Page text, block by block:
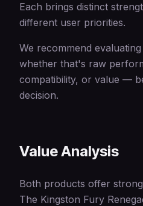
Each brings distinct
different user priorities.
We recommend
whether that's raw
compatibility, or value —
decision.
Value Analysis
Both products offer
The Kingston Fury